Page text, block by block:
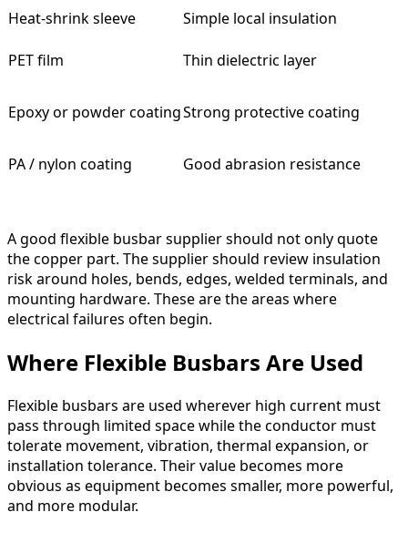
Heat-shrink sleeve
Simple local insulation
PET film Thin dielectric layer
Epoxy or powder coatingStrong protective coating
PA / nylon coating Good abrasion resistance
A good flexible busbar supplier should not only quote
the copper part. The supplier should review insulation
risk around holes, bends, edges, welded terminals, and
mounting hardware. These are the areas where
electrical failures often begin.
Where Flexible Busbars Are Used
Flexible busbars are used wherever high current must
pass through limited space while the conductor must
tolerate movement, vibration, thermal expansion, or
installation tolerance. Their value becomes more
obvious as equipment becomes smaller, more powerful,
and more modular.